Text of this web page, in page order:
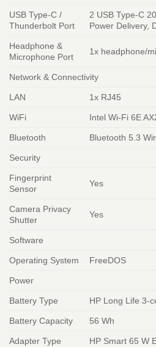
USB Type-C /
Thunderbolt Port
2 USB Type-C
Power Delivery,
Headphone &
Microphone Port
1x headphone/
Network & Connectivity
LAN 1x RJ45
WiFi Intel Wi-Fi 6E
Bluetooth Bluetooth 5.3
Security
Fingerprint
Sensor
Yes
Camera Privacy
Shutter
Yes
Software
Operating System FreeDOS
Power
Battery Type HP Long Life 3-
Battery Capacity 56 Wh
Adapter Type HP Smart 65 W